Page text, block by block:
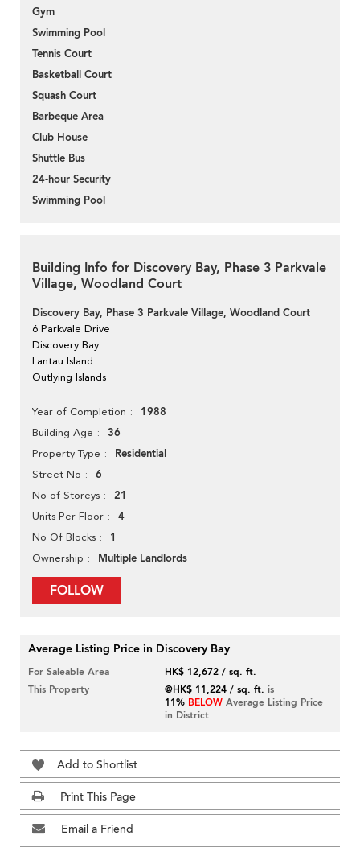
Gym
Swimming Pool
Tennis Court
Basketball Court
Squash Court
Barbeque Area
Club House
Shuttle Bus
24-hour Security
Swimming Pool
Building Info for Discovery Bay, Phase 3 Parkvale
Village, Woodland Court
Discovery Bay, Phase 3 Parkvale Village, Woodland Court
6 Parkvale Drive
Discovery Bay
Lantau Island
Outlying Islands
Year of Completion 1988
Building Age 36
Property Type Residential
Street No 6
No of Storeys 21
Units Per Floor 4
No Of Blocks 1
Ownership Multiple Landlords
FOLLOW
Average Listing Price in Discovery Bay
For Saleable Area
HK$ 12,672 / sq. ft.
This Property
@HK$ 11,224 / sq. ft. is
11% BELOW Average Listing Price
in District
Add to Shortlist
Print This Page
Email a Friend